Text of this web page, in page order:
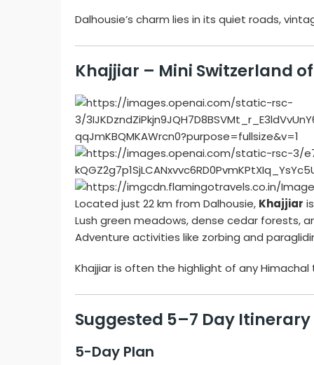
Dalhousie’s charm lies in its quiet roads,
Khajjiar – Mini Switzerland
Located just 22 km from Dalhousie, Khajjiar
Lush green meadows, dense cedar forests,
Adventure activities like zorbing and
Khajjiar is often the highlight of any Himachal
Suggested 5–7 Day Itinerary
5-Day Plan